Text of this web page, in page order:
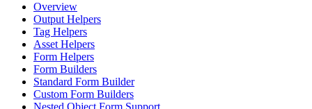
Overview
Output Helpers
Tag Helpers
Asset Helpers
Form Helpers
Form Builders
Standard Form Builder
Custom Form Builders